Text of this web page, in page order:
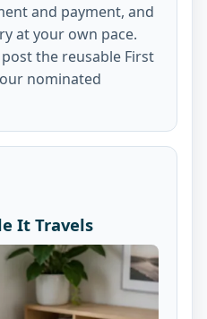
and payment, and
at your own pace.
the reusable First
nominated
It Travels